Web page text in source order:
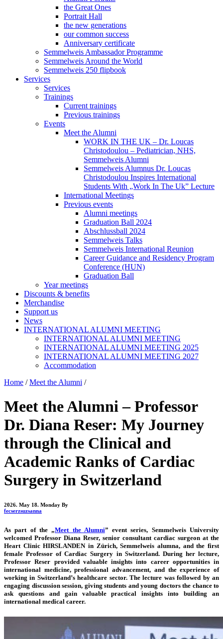
the Great Ones
Portrait Hall
the new generations
our common success
Anniversary certificate
Semmelweis Ambassador Programme
Semmelweis Around the World
Semmelweis 250 flipbook
Services
Services
Trainings
Current trainings
Previous trainings
Events
Meet the Alumni
WORK IN THE UK – Dr. Loucas
Christodoulou – Pediatrician, NHS,
Semmelweis Alumni
Semmelweis Alumnus Dr. Loucas
Christodoulou Inspires International
Students With „Work In The Uk” Lecture
International Meetings
Previous events
Alumni meetings
Graduation Ball 2024
Abschlussball 2024
Semmelweis Talks
Semmelweis International Reunion
Career Guidance and Residency Program
Conference (HUN)
Graduation Ball
Year meetings
Discounts & benefits
Merchandise
Support us
News
INTERNATIONAL ALUMNI MEETING
INTERNATIONAL ALUMNI MEETING
INTERNATIONAL ALUMNI MEETING 2025
INTERNATIONAL ALUMNI MEETING 2027
Accommodation
Home / Meet the Alumni /
Meet the Alumni – Professor
Dr. Diana Reser: My Journey
through the Clinical and
Academic Ranks of Cardiac
Surgery in Switzerland
2026. May 18. Monday By
fecserzsuzsanna
As part of the „Meet the Alumni” event series, Semmelweis University
welcomed Professor Diana Reser, senior consultant cardiac surgeon at the
Heart Clinic HIRSLANDEN in Zürich, Semmelweis alumna, and the first
female Professor of Cardiac Surgery in Switzerland. During her lecture,
Professor Reser provided valuable insights into career opportunities in
international medicine, professional advancement, and the experience of
working in Switzerland’s healthcare sector. The lecture was followed by an
engaging discussion session, giving students and young doctors the chance to
ask questions and gain valuable practical insights into building an
international medical career.